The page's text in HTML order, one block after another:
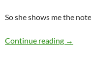
So she shows me the
Continue reading Pizza
→